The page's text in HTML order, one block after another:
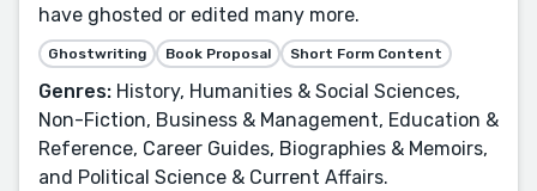
have ghosted or edited many more.
Ghostwriting Book Proposal Short Form Content
Genres: History, Humanities & Social Sciences,
Non-Fiction, Business & Management, Education &
Reference, Career Guides, Biographies & Memoirs,
and Political Science & Current Affairs.